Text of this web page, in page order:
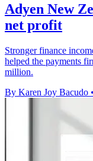
Adyen New
net profit
Stronger finance
helped the payments
million.
By Karen Joy Bacudo •